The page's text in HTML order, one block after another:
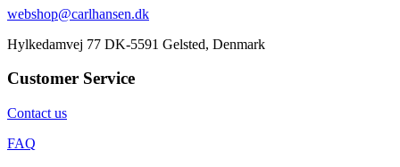
webshop@carlhansen.dk
Hylkedamvej 77 DK-5591 Gelsted, Denmark
Customer Service
Contact us
FAQ